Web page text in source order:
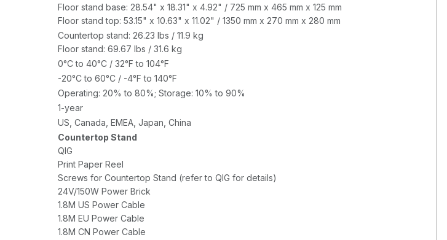
Floor stand base: 28.54" x 18.31" x 4.92" / 725 mm x 465 mm x 125 mm
Floor stand top: 53.15" x 10.63" x 11.02" / 1350 mm x 270 mm x 280 mm
Countertop stand: 26.23 lbs / 11.9 kg
Floor stand: 69.67 lbs / 31.6 kg
0°C to 40°C / 32°F to 104°F
-20°C to 60°C / -4°F to 140°F
Operating: 20% to 80%; Storage: 10% to 90%
1-year
US, Canada, EMEA, Japan, China
Countertop Stand
QIG
Print Paper Reel
Screws for Countertop Stand (refer to QIG for details)
24V/150W Power Brick
1.8M US Power Cable
1.8M EU Power Cable
1.8M CN Power Cable